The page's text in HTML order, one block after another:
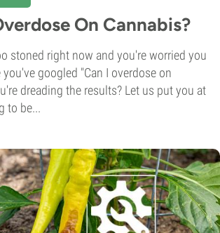
On Cannabis?
stoned right now and you're worried you
googled "Can I overdose on
dreading the results? Let us put you at
to be...